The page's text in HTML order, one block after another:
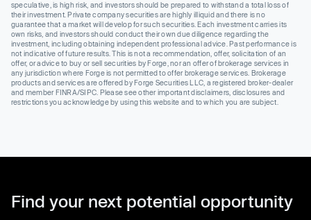
speculative, is high risk, and investors should be prepared to withstand a total loss of
their investment. Private company securities are highly illiquid and there is no
guarantee that a market will develop for such securities. Each investment carries its
own risks, and investors should conduct their own due diligence regarding the
investment, including obtaining independent professional advice. Past performance is
not indicative of future results. This is not a recommendation, offer, solicitation of an
offer, or advice to buy or sell securities by Forge, nor an offer of brokerage services in
any jurisdiction where Forge is not permitted to offer brokerage services. Brokerage
products and services are offered by Forge Securities LLC, a registered broker-dealer
and member FINRA/SIPC. Please see other important disclaimers, disclosures and
restrictions you acknowledge by using this website and to which you are subject.
Find your next potential opportunity